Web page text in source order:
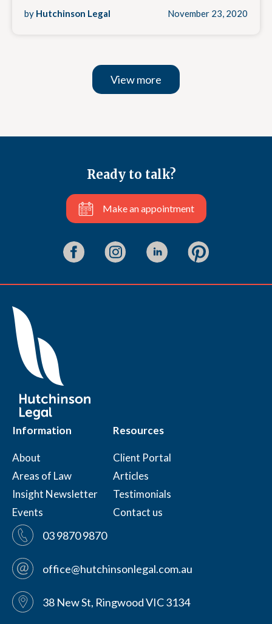
by Hutchinson Legal November 23, 2020
View more
Ready to talk?
Make an appointment
Information Resources
About
Client Portal
Areas of Law
Articles
Insight Newsletter
Testimonials
Events
Contact us
03 9870 9870
office@hutchinsonlegal.com.au
38 New St, Ringwood VIC 3134